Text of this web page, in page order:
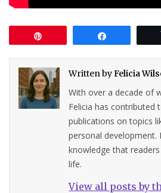
Written byFelicia
With over a decade of
Felicia has contributed
publications on topics
personal development.
knowledge that
life.
View all posts by